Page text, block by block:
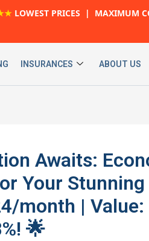
LOWEST PRICES | MAXIMUM
INSURANCES ABOUT US
Awaits:
Your Stunning
month |
🌟